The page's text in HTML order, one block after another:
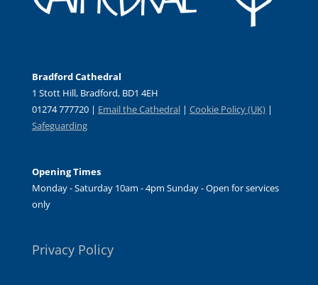
Bradford Cathedral
1 Stott Hill, Bradford, BD1 4EH
01274 777720 | Email the Cathedral| Cookie Policy (UK) |
Safeguarding
Opening Times
Monday - Saturday 10am - 4pm Sunday - Open for services
only
Privacy Policy